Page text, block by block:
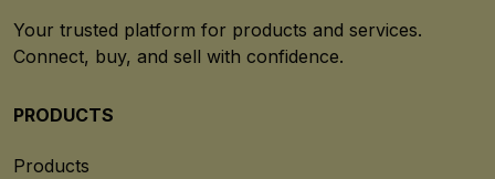
Your trusted platform for products and services.
Connect, buy, and sell with confidence.
PRODUCTS
Products